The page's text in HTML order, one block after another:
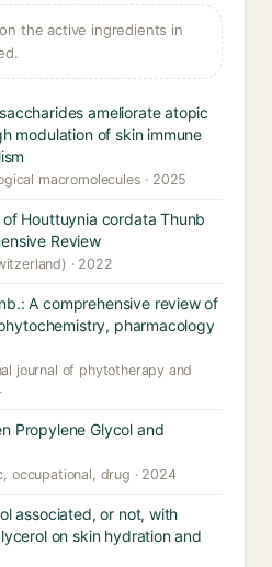
the active ingredients in
ameliorate atopic
modulation of skin immune
macromolecules · 2025
Houttuynia cordata Thunb
Review
· 2022
A comprehensive review of
pharmacology
journal of phytotherapy and
Propylene Glycol and
occupational, drug · 2024
associated, or not, with
on skin hydration and